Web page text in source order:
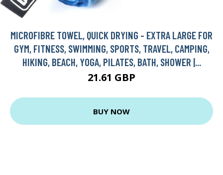
MICROFIBRE TOWEL, QUICK DRYING - EXTRA LARGE FOR
GYM, FITNESS, SWIMMING, SPORTS, TRAVEL, CAMPING,
HIKING, BEACH, YOGA, PILATES, BATH, SHOWER |...
21.61 GBP
BUY NOW